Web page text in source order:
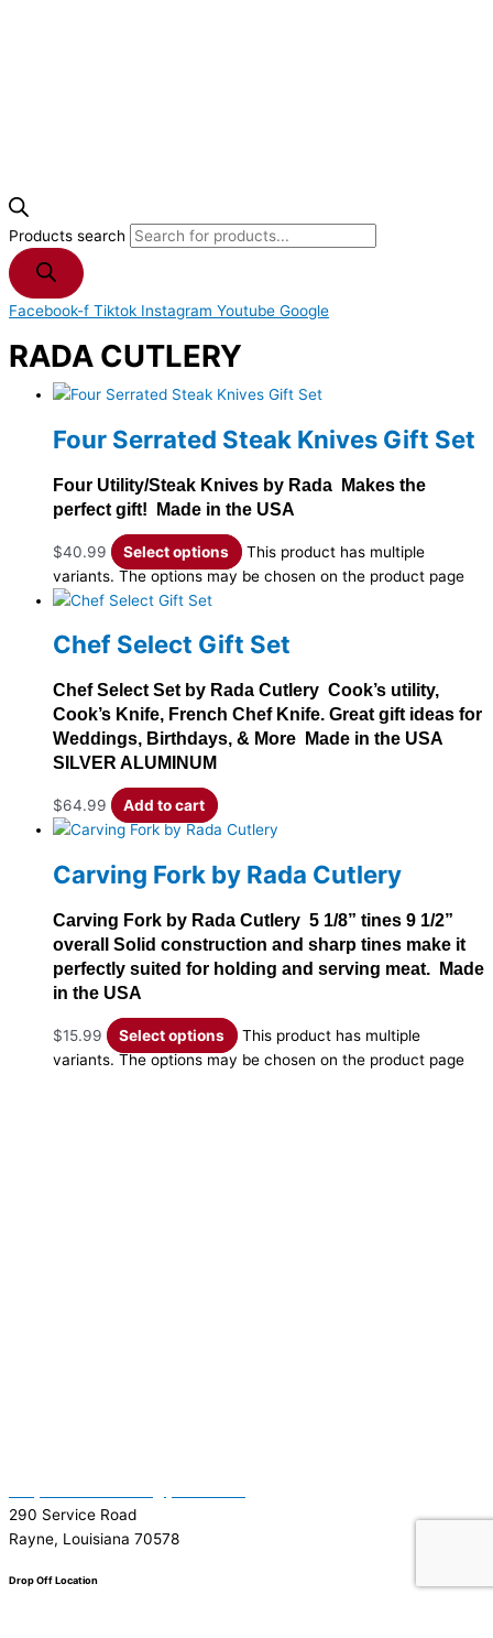
Products search
Facebook-f Tiktok Instagram Youtube Google
RADA CUTLERY
Four Serrated Steak Knives Gift Set
Four Utility/Steak Knives by Rada Makes the
perfect gift! Made in the USA
$40.99 Select options
This product has multiple
variants. The options may be chosen on the product page
Chef Select Gift Set
Chef Select Set by Rada Cutlery Cook’s utility,
Cook’s Knife, French Chef Knife. Great gift ideas for
Weddings, Birthdays, & More Made in the USA
SILVER ALUMINUM
$64.99 Add to cart
Carving Fork by Rada Cutlery
Carving Fork by Rada Cutlery 5 1/8” tines 9 1/2”
overall Solid construction and sharp tines make it
perfectly suited for holding and serving meat. Made
in the USA
$15.99 Select options
This product has multiple
variants. The options may be chosen on the product page
290 Service Road
Rayne, Louisiana 70578
Drop Off Location